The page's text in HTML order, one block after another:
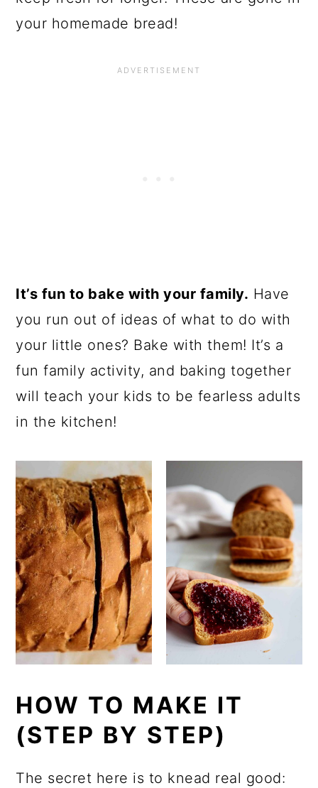
your homemade bread!
It’s fun to bake with your family. Have
you run out of ideas of what to do with
your little ones? Bake with them! It’s a
fun family activity, and baking together
will teach your kids to be fearless adults
in the kitchen!
HOW TO MAKE IT
(STEP BY STEP)
The secret here is to knead real good: